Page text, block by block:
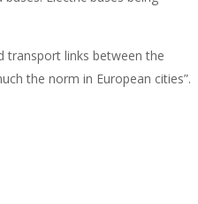
transport links between the
the norm in European cities”.